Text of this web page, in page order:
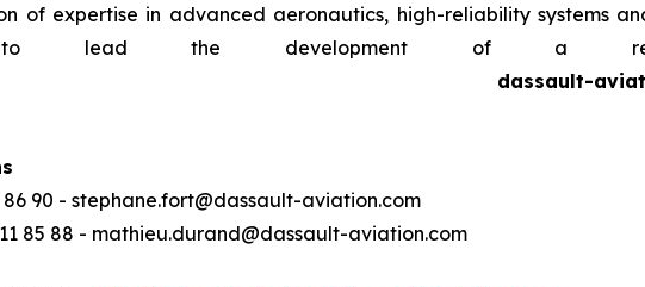
of expertise in advanced aeronautics, high-reliability systems
to lead the development of a
dassault-
86 90 - stephane.fort@dassault-aviation.com
85 88 - mathieu.durand@dassault-aviation.com